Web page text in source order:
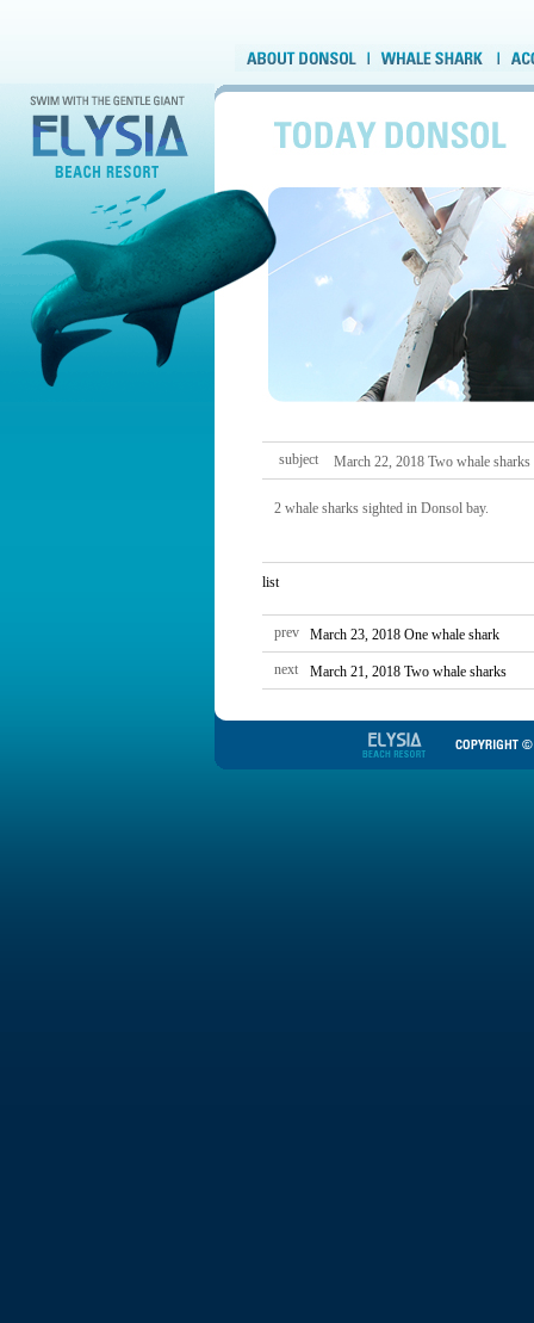
subject March 22, 2018 Two whale sharks
2 whale sharks sighted in Donsol bay.
list
prev March 23, 2018 One whale shark
next March 21, 2018 Two whale sharks